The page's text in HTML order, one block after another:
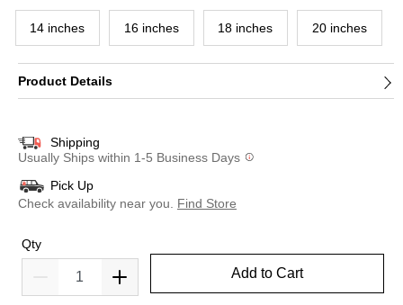
14 inches 16 inches 18 inches 20 inches
Product Details
Shipping
Usually Ships within 1-5 Business Days
Pick Up
Check availability near you. Find Store
Qty
Add to Cart